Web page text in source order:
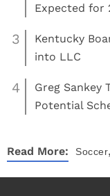
Expected for
3
Kentucky
into LLC
4
Greg Sankey
Potential
Read More: Soccer,